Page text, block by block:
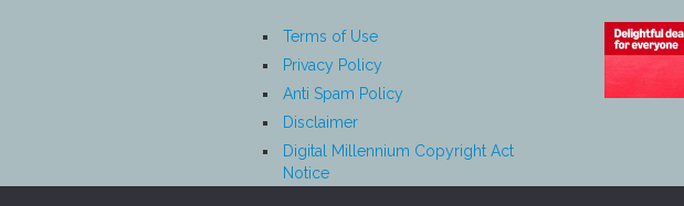
Terms of Use
Privacy Policy
Anti Spam Policy
Disclaimer
Digital Millennium Copyright Act
Notice